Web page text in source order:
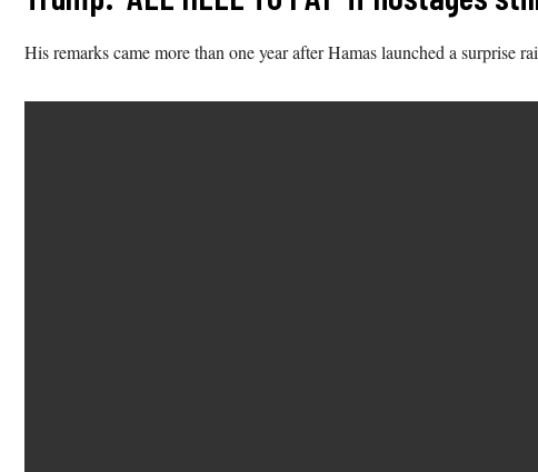
His remarks came more than one year after Hamas launched a